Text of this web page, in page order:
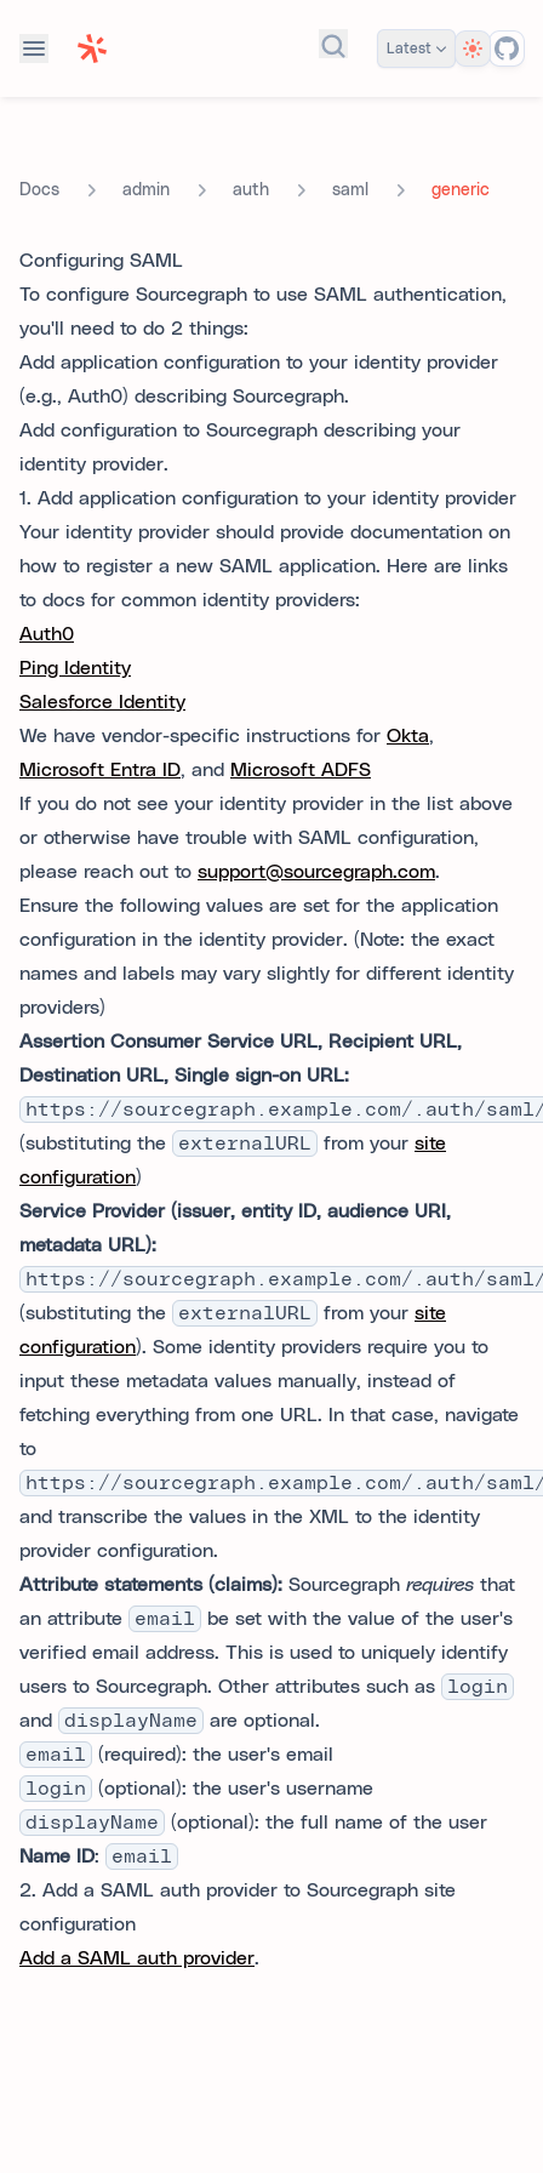
Search docs...
Latest Theme
Docs admin auth saml generic
Configuring SAML
To configure Sourcegraph to use SAML authentication,
you'll need to do 2 things:
Add application configuration to your identity provider
(e.g., Auth0) describing Sourcegraph.
Add configuration to Sourcegraph describing your
identity provider.
1. Add application configuration to your identity provider
Your identity provider should provide documentation on
how to register a new SAML application. Here are links
to docs for common identity providers:
Auth0
Ping Identity
Salesforce Identity
We have vendor-specific instructions for Okta,
Microsoft Entra ID, and Microsoft ADFS
If you do not see your identity provider in the list above
or otherwise have trouble with SAML configuration,
please reach out to support@sourcegraph.com.
Ensure the following values are set for the application
configuration in the identity provider. (Note: the exact
names and labels may vary slightly for different identity
providers)
Assertion Consumer Service URL, Recipient URL,
Destination URL, Single sign-on URL:
https://sourcegraph.example.com/.auth/
(substituting the
externalURL from your site
configuration)
Service Provider (issuer, entity ID, audience URI,
metadata URL):
https://sourcegraph.example.com/.auth/saml/
(substituting the
externalURL from your site
configuration). Some identity providers require you to
input these metadata values manually, instead of
fetching everything from one URL. In that case, navigate
to
https://sourcegraph.example.com/.auth/saml/
and transcribe the values in the XML to the identity
provider configuration.
Attribute statements (claims): Sourcegraph requires that
an attribute
email
be set with the value of the user's
verified email address. This is used to uniquely identify
users to Sourcegraph. Other attributes such as
login
and
displayName
are optional.
email
(required): the user's email
login
(optional): the user's username
displayName
(optional): the full name of the user
Name ID:
email
2. Add a SAML auth provider to Sourcegraph site
configuration
Add a SAML auth provider.